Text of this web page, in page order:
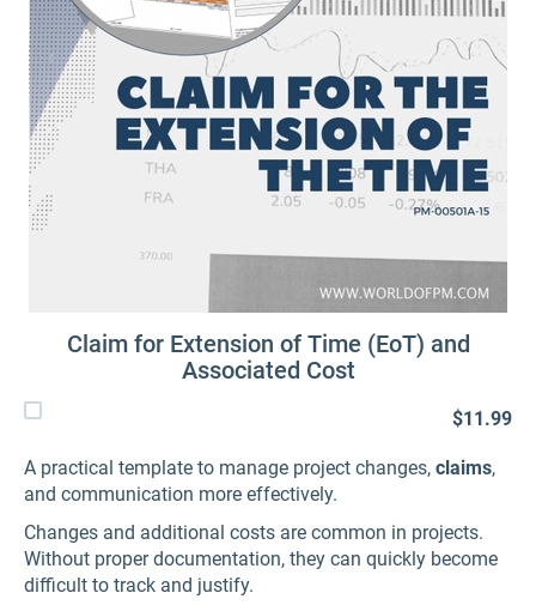
Claim for Extension of Time (EoT) and
Associated Cost
$11.99
A practical template to manage project changes, claims,
and communication more effectively.
Changes and additional costs are common in projects.
Without proper documentation, they can quickly become
difficult to track and justify.